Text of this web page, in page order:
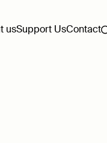
usSupport UsContact